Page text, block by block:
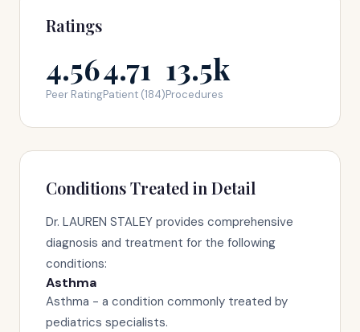
Ratings
4.56
Peer Rating
4.71
Patient (184)
13.5k
Procedures
Conditions Treated in Detail
Dr. LAUREN STALEY provides comprehensive
diagnosis and treatment for the following
conditions:
Asthma
Asthma - a condition commonly treated by
pediatrics specialists.